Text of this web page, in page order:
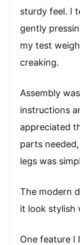
sturdy feel. I
gently
my test
creaking.
Assembly
instructions
appreciated
parts
legs was
The modern
it look stylish
One feature I